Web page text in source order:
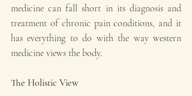
medicine can fall short in its diagnosis and
treatment of chronic pain conditions, and it
has everything to do with the way western
medicine views the body.
The Holistic View